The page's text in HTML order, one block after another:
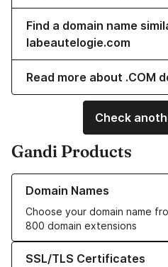
Find a domain name
labeautelogie.com
Read more about .COM
Check
Gandi Products
Domain Names
Choose your domain name
800 domain extensions
Learn more about our Domain
SSL/TLS Certificates
Learn more about our SSL/TLS